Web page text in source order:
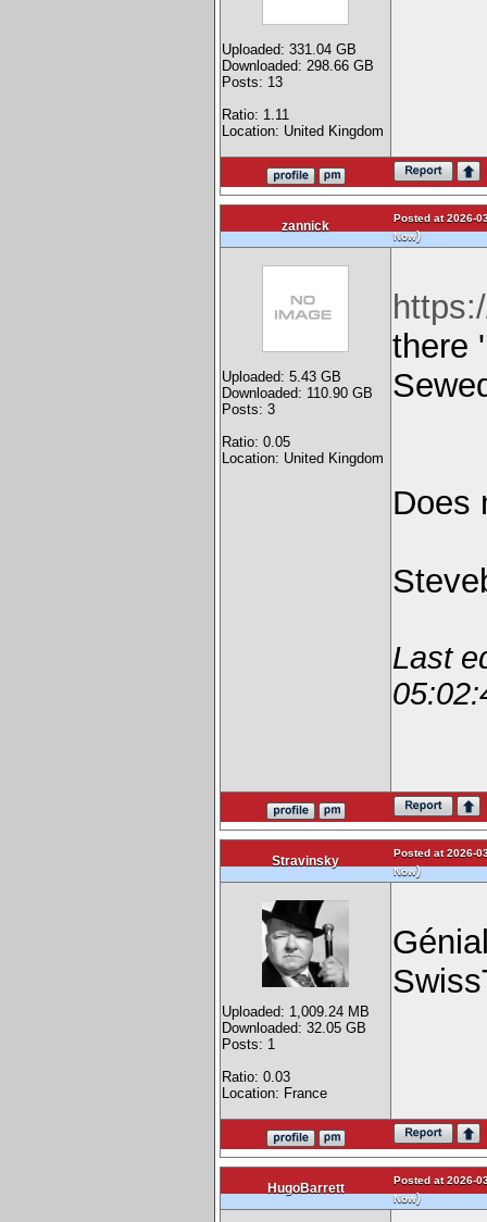
Uploaded: 331.04 GB
Downloaded: 298.66 GB
Posts: 13
Ratio: 1.11
Location: United Kingdom
zannick
Posted at 2026-
Now)
Uploaded: 5.43 GB
Downloaded: 110.90 GB
Posts: 3
Ratio: 0.05
Location: United Kingdom
there
Does
Last
Stravinsky
Posted at 2026-
Now)
Uploaded: 1,009.24 MB
Downloaded: 32.05 GB
Posts: 1
Ratio: 0.03
Location: France
HugoBarrett
Posted at 2026-
Now)